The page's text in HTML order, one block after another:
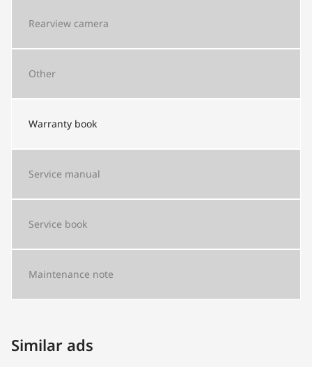
Rearview camera
Other
Warranty book
Service manual
Service book
Maintenance note
Similar ads